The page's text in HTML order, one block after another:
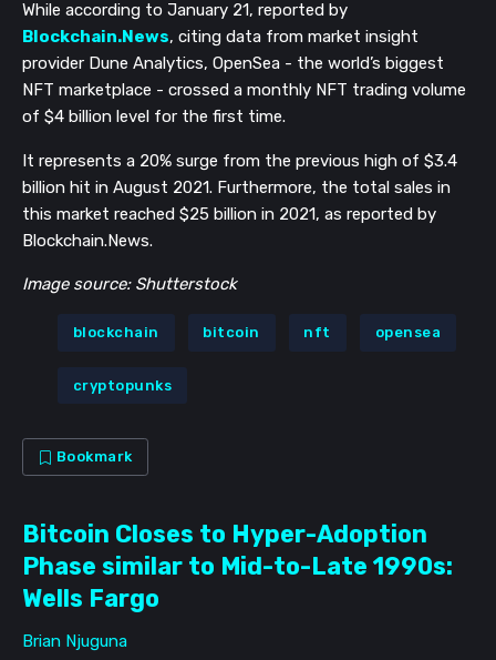
While according to January 21, reported by
Blockchain.News, citing data from market insight
provider Dune Analytics, OpenSea - the world’s biggest
NFT marketplace - crossed a monthly NFT trading volume
of $4 billion level for the first time.
It represents a 20% surge from the previous high of $3.4
billion hit in August 2021. Furthermore, the total sales in
this market reached $25 billion in 2021, as reported by
Blockchain.News.
Image source: Shutterstock
blockchain bitcoin nft opensea
cryptopunks
Bookmark
Bitcoin Closes to Hyper-Adoption
Phase similar to Mid-to-Late 1990s:
Wells Fargo
Brian Njuguna